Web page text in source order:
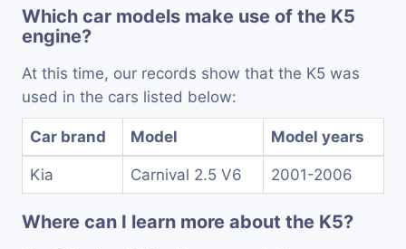
Which car models make use of the K5
engine?
At this time, our records show that the K5 was
used in the cars listed below:
Car brand Model Model years
Kia Carnival 2.5 V6 2001-2006
Where can I learn more about the K5?